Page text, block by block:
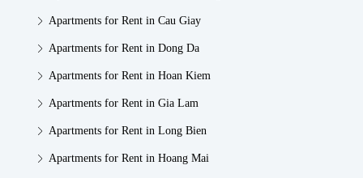
Apartments for Rent in Cau Giay
Apartments for Rent in Dong Da
Apartments for Rent in Hoan Kiem
Apartments for Rent in Gia Lam
Apartments for Rent in Long Bien
Apartments for Rent in Hoang Mai